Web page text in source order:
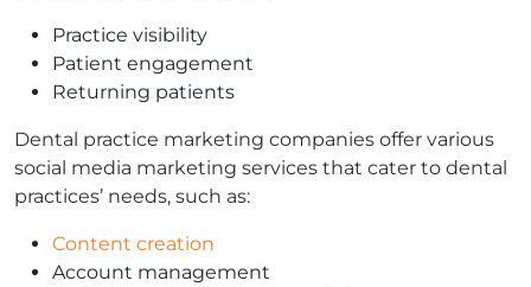
Practice visibility
Patient engagement
Returning patients
Dental practice marketing companies offer various
social media marketing services that cater to dental
practices’ needs, such as:
Content creation
Account management